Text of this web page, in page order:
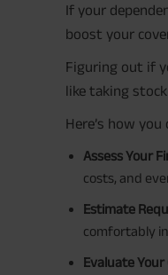
If your
boost your
Figuring out if
like taking stock
Here’s how
Assess Your
costs, and
Estimate
comfortably
Evaluate